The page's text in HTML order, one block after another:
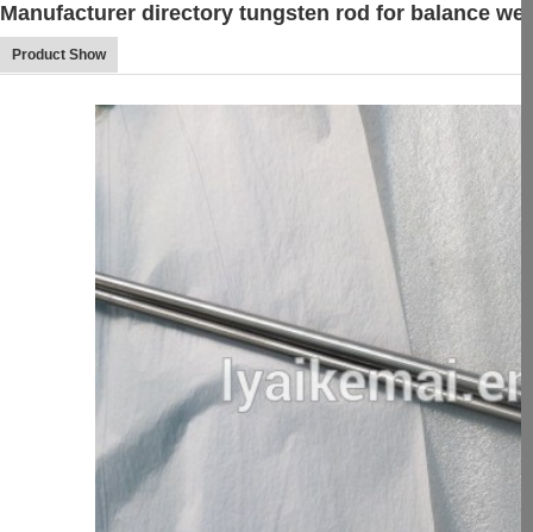
Manufacturer directory tungsten rod for balance
Product Show